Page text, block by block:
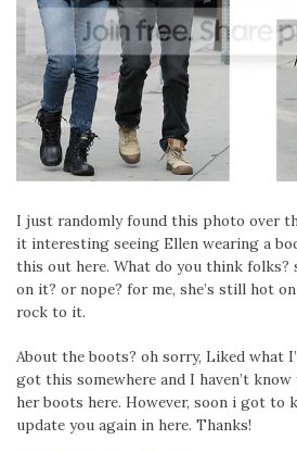
I just randomly found this photo over
it interesting seeing Ellen wearing a
this out here. What do you think folks?
on it? or nope? for me, she’s still hot
rock to it.
About the boots? oh sorry, Liked what
got this somewhere and I haven’t
her boots here. However, soon i got to
update you again in here. Thanks!